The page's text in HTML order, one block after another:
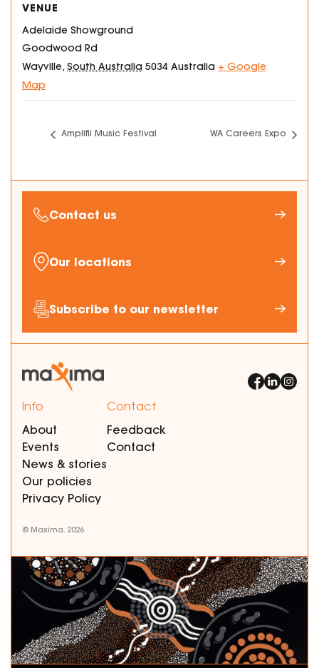
VENUE
Adelaide Showground
Goodwood Rd
Wayville, South Australia 5034 Australia + Google
Map
Amplifii Music Festival WA Careers Expo
Info
About
Events
News & stories
Our policies
Privacy Policy
Contact
Feedback
Contact
© Maxima. 2026
Contact us
Our locations
Subscribe to our newsletter